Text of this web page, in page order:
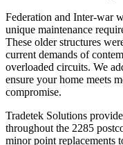
Federation and Inter-war
unique maintenance
These older structures
current demands of
overloaded circuits. We
ensure your home meets
compromise.
Tradetek Solutions
throughout the 2285
minor point replacements